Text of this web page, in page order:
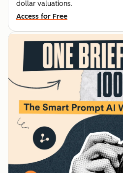
dollar valuations.
Access for Free